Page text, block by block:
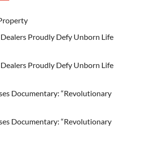
Proudly Defy Unborn Life
Proudly Defy Unborn Life
Documentary: “Revolutionary
Documentary: “Revolutionary